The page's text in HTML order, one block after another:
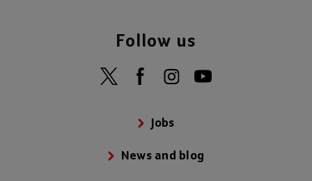
Jobs
News and blog
Follow us